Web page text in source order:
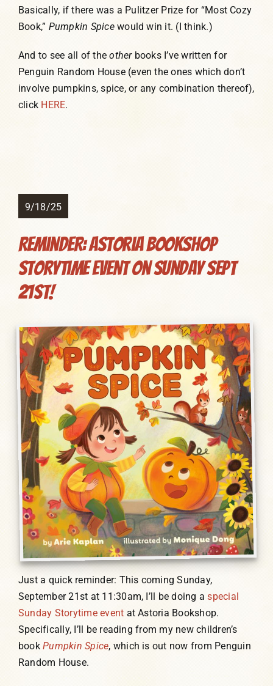
Basically, if there was a Pulitzer Prize for “Most Cozy
Book,” Pumpkin Spicewould win it. (I think.)
And to see all of theotherbooks I’ve written for
Penguin Random House (even the ones which don’t
involve pumpkins, spice, or any combination thereof),
click HERE.
9/18/25
Reminder: Astoria Bookshop
Storytime Event on Sunday Sept
21st!
Just a quick reminder: This coming Sunday,
September 21st at 11:30am, I’ll be doing aspecial
Sunday Storytime event at Astoria Bookshop.
Specifically, I’ll be reading from my new children’s
bookPumpkin Spice, which is out now from Penguin
Random House.